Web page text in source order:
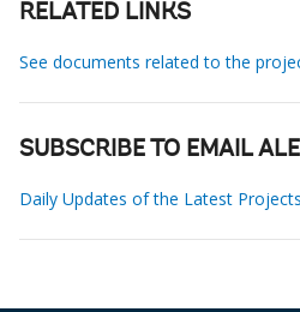
RELATED LINKS
See documents related to the
SUBSCRIBE TO EMAIL
Daily Updates of the Latest